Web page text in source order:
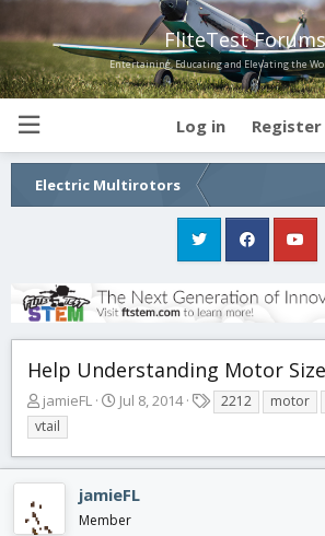
FliteTest Forums
Entertaining, Educating and Elevating the
Log in Register
Electric Multirotors
Help Understanding Motor
T
h
r
e
a
s
jamieFL
S
r
d
a
Jul 8, 2014
a
s
2212 motor
vtail
jamieFL
Member